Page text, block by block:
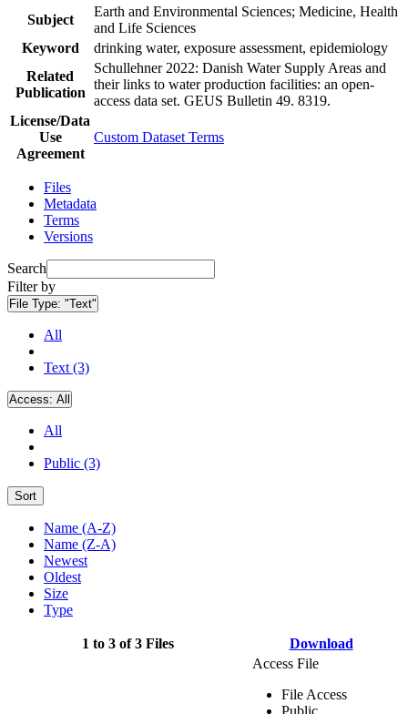
Subject
Earth and Environmental Sciences; Medicine, Health
and Life Sciences
Keyword
drinking water, exposure assessment, epidemiology
Related
Publication
Schullehner 2022: Danish Water Supply Areas and
their links to water production facilities: an open-
access data set. GEUS Bulletin 49. 8319.
License/Data
Use
Agreement
Custom Dataset Terms
Files
Metadata
Terms
Versions
Search
Filter by
File Type: "Text"
All
Text (3)
Access: All
All
Public (3)
Sort
Name (A-Z)
Name (Z-A)
Newest
Oldest
Size
Type
1 to 3 of 3 Files Download
Access File
File Access
Public